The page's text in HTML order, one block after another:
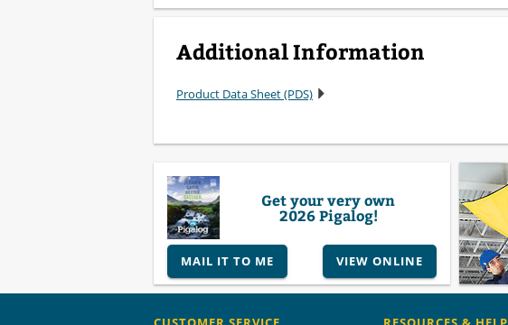
Additional Information
Product Data Sheet (PDS)
Get your very own
2026 Pigalog!
MAIL IT TO ME VIEW ONLINE